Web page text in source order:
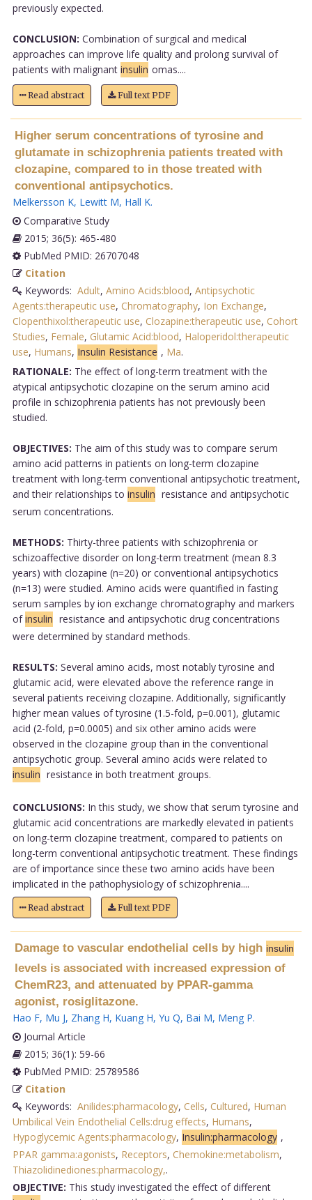
previously expected.
CONCLUSION: Combination of surgical and medical
approaches can improve life quality and prolong survival of
patients with malignant insulin omas....
Read abstract Full text PDF
Higher serum concentrations of tyrosine and
glutamate in schizophrenia patients treated with
clozapine, compared to in those treated with
conventional antipsychotics.
Melkersson K, Lewitt M, Hall K.
Comparative Study
2015; 36(5): 465-480
PubMed PMID: 26707048
Citation
Keywords: Adult, Amino Acids:blood, Antipsychotic
Agents:therapeutic use, Chromatography, Ion Exchange,
Clopenthixol:therapeutic use, Clozapine:therapeutic use, Cohort
Studies, Female, Glutamic Acid:blood, Haloperidol:therapeutic
use, Humans, Insulin Resistance , Ma.
RATIONALE: The effect of long-term treatment with the
atypical antipsychotic clozapine on the serum amino acid
profile in schizophrenia patients has not previously been
studied.
OBJECTIVES: The aim of this study was to compare serum
amino acid patterns in patients on long-term clozapine
treatment with long-term conventional antipsychotic treatment,
and their relationships to insulin resistance and antipsychotic
serum concentrations.
METHODS: Thirty-three patients with schizophrenia or
schizoaffective disorder on long-term treatment (mean 8.3
years) with clozapine (n=20) or conventional antipsychotics
(n=13) were studied. Amino acids were quantified in fasting
serum samples by ion exchange chromatography and markers
ofinsulin resistance and antipsychotic drug concentrations
were determined by standard methods.
RESULTS: Several amino acids, most notably tyrosine and
glutamic acid, were elevated above the reference range in
several patients receiving clozapine. Additionally, significantly
higher mean values of tyrosine (1.5-fold, p=0.001), glutamic
acid (2-fold, p=0.0005) and six other amino acids were
observed in the clozapine group than in the conventional
antipsychotic group. Several amino acids were related to
insulin resistance in both treatment groups.
CONCLUSIONS: In this study, we show that serum tyrosine and
glutamic acid concentrations are markedly elevated in patients
on long-term clozapine treatment, compared to patients on
long-term conventional antipsychotic treatment. These findings
are of importance since these two amino acids have been
implicated in the pathophysiology of schizophrenia....
Read abstract Full text PDF
Damage to vascular endothelial cells by high insulin
levels is associated with increased expression of
ChemR23, and attenuated by PPAR-gamma
agonist, rosiglitazone.
Hao F, Mu J, Zhang H, Kuang H, Yu Q, Bai M, Meng P.
Journal Article
2015; 36(1): 59-66
PubMed PMID: 25789586
Citation
Keywords: Anilides:pharmacology, Cells, Cultured, Human
Umbilical Vein Endothelial Cells:drug effects, Humans,
Hypoglycemic Agents:pharmacology, Insulin:pharmacology ,
PPAR gamma:agonists, Receptors, Chemokine:metabolism,
Thiazolidinediones:pharmacology,.
OBJECTIVE: This study investigated the effect of different